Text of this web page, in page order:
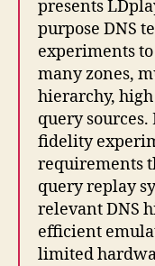
presents
purpose DNS
experiments
many zones,
hierarchy,
query
fidelity
requirements
query replay
relevant DNS
efficient
limited